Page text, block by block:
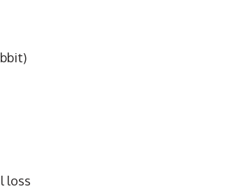
loss